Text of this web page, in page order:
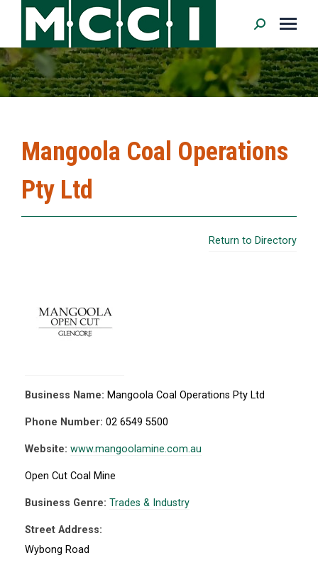
Search:
Mangoola Coal Operations
Pty Ltd
Return to Directory
Business Name: Mangoola Coal Operations Pty Ltd
Phone Number: 02 6549 5500
Website: www.mangoolamine.com.au
Open Cut Coal Mine
Business Genre: Trades & Industry
Street Address:
Wybong Road